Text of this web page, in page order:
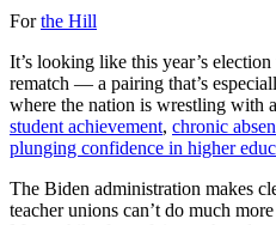
Forthe Hill
It’s looking like this year’s
rematch — a pairing that’s
where the nation is wrestling with
student achievement, chronic
plunging confidence in higher
The Biden administration makes
teacher unions can’t do much